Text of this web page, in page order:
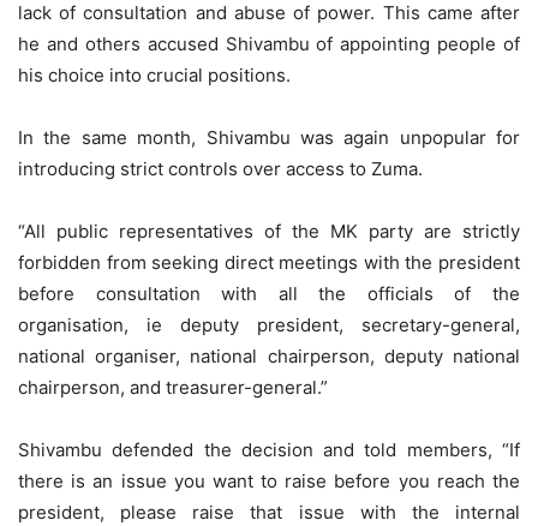
lack of consultation and abuse of power. This came after
he and others accused Shivambu of appointing people of
his choice into crucial positions.
In the same month, Shivambu was again unpopular for
introducing strict controls over access to Zuma.
“All public representatives of the MK party are strictly
forbidden from seeking direct meetings with the president
before consultation with all the officials of the
organisation, ie deputy president, secretary-general,
national organiser, national chairperson, deputy national
chairperson, and treasurer-general.”
Shivambu defended the decision and told members, “If
there is an issue you want to raise before you reach the
president, please raise that issue with the internal